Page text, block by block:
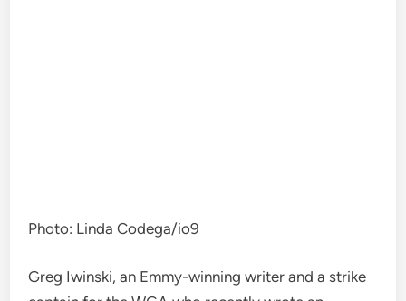
Photo: Linda Codega/io9
Greg Iwinski, an Emmy-winning writer and a strike